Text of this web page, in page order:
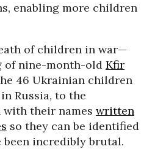
enabling more children
of children in war—
of nine-month-old Kfir
46 Ukrainian children
in Russia, to the
their names written
so they can be identified
incredibly brutal.